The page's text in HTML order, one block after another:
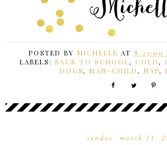
POSTED BYMICHELLE AT 8:23:00
LABELS: BACK TO SCHOOL, COLD ,
DOGS, MAN-CHILD , NAP,
sunday, march 11,